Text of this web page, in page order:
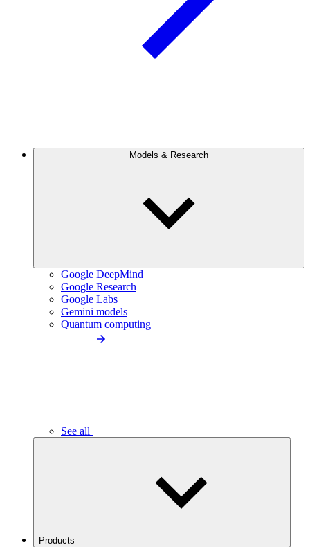
Models & Research
Google DeepMind
Google Research
Google Labs
Gemini models
Quantum computing
See all
Products